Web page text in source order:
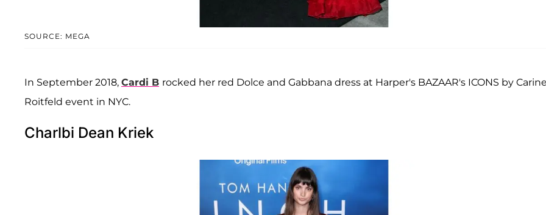
SOURCE: MEGA
In September 2018, Cardi B rocked her red Dolce and Gabbana dress at Harper's BAZAAR's ICONS by Carine
Roitfeld event in NYC.
Charlbi Dean Kriek